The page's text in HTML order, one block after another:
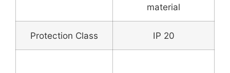
material
Protection Class IP 20